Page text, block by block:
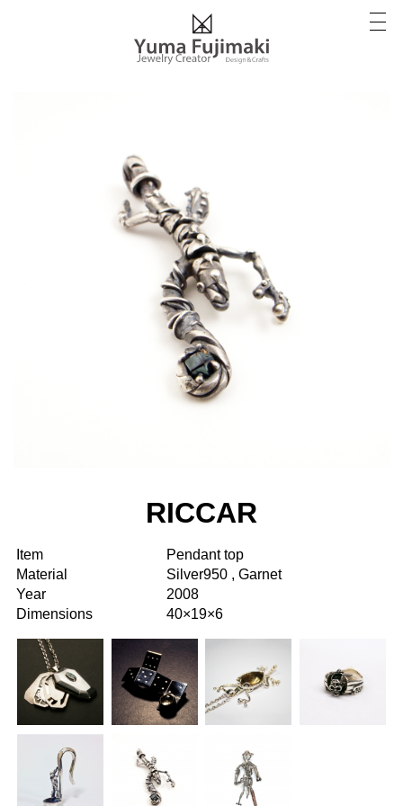
RICCAR
Item
Pendant top
Material
Silver950 , Garnet
Year
2008
Dimensions
40×19×6